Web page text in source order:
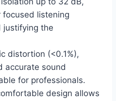
listening
justifying the
distortion (<0.1%),
accurate sound
for professionals.
design allows